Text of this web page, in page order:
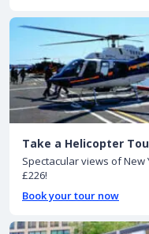
Take a Helicopter
Spectacular views of New
£226!
Book your tour now